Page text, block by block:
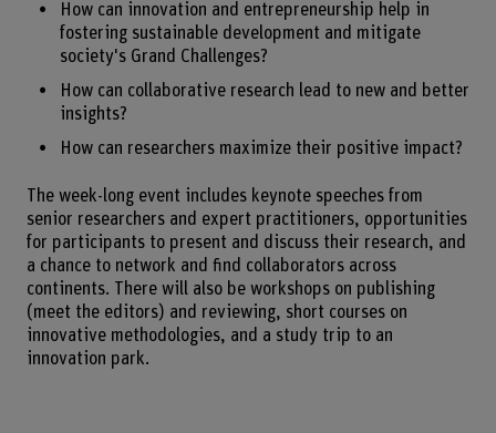
How can innovation and entrepreneurship help in
fostering sustainable development and mitigate
society's Grand Challenges?
How can collaborative research lead to new and better
insights?
How can researchers maximize their positive impact?
The week-long event includes keynote speeches from
senior researchers and expert practitioners, opportunities
for participants to present and discuss their research, and
a chance to network and find collaborators across
continents. There will also be workshops on publishing
(meet the editors) and reviewing, short courses on
innovative methodologies, and a study trip to an
innovation park.